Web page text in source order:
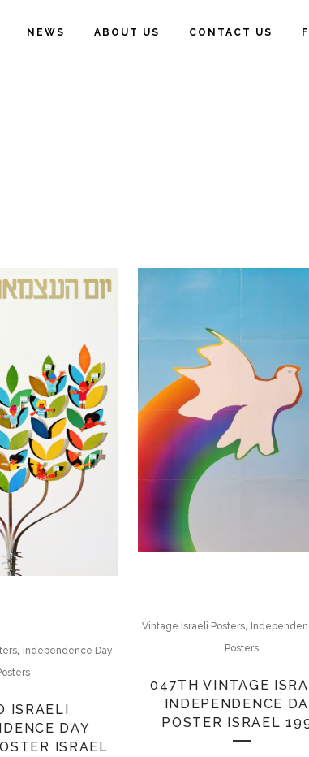
NEWS ABOUT US CONTACT US
,
Independence Day
ISRAELI
DAY
ISRAEL
Vintage Israeli Posters,
Posters
047TH VINTAGE
INDEPENDENCE
POSTER ISRAEL